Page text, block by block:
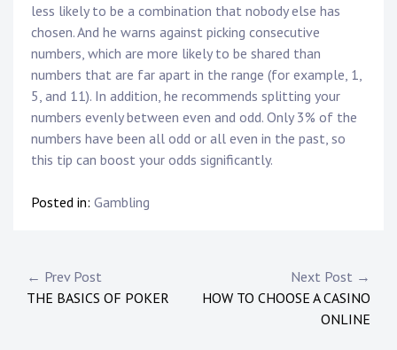
less likely to be a combination that nobody else has
chosen. And he warns against picking consecutive
numbers, which are more likely to be shared than
numbers that are far apart in the range (for example, 1,
5, and 11). In addition, he recommends splitting your
numbers evenly between even and odd. Only 3% of the
numbers have been all odd or all even in the past, so
this tip can boost your odds significantly.
Posted in: Gambling
P
o
← Prev Post
THE BASICS OF POKER
Next Post →
HOW TO CHOOSE A CASINO
ONLINE